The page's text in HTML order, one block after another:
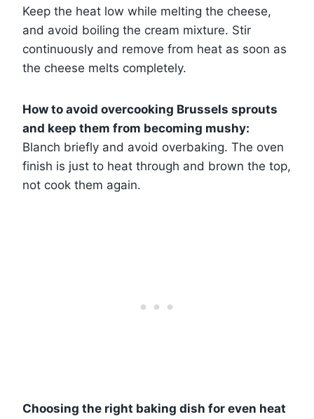
Keep the heat low while melting the cheese,
and avoid boiling the cream mixture. Stir
continuously and remove from heat as soon as
the cheese melts completely.
How to avoid overcooking Brussels sprouts
and keep them from becoming mushy:
Blanch briefly and avoid overbaking. The oven
finish is just to heat through and brown the top,
not cook them again.
Choosing the right baking dish for even heat